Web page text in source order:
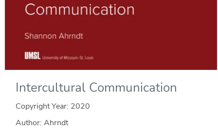
Intercultural Communication
Copyright Year: 2020
Author: Ahrndt